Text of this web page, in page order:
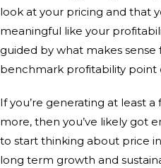
look at your pricing and that
meaningful like your
guided by what makes sense
benchmark profitability point
If you’re generating at least
more, then you’ve likely got
to start thinking about price
long term growth and